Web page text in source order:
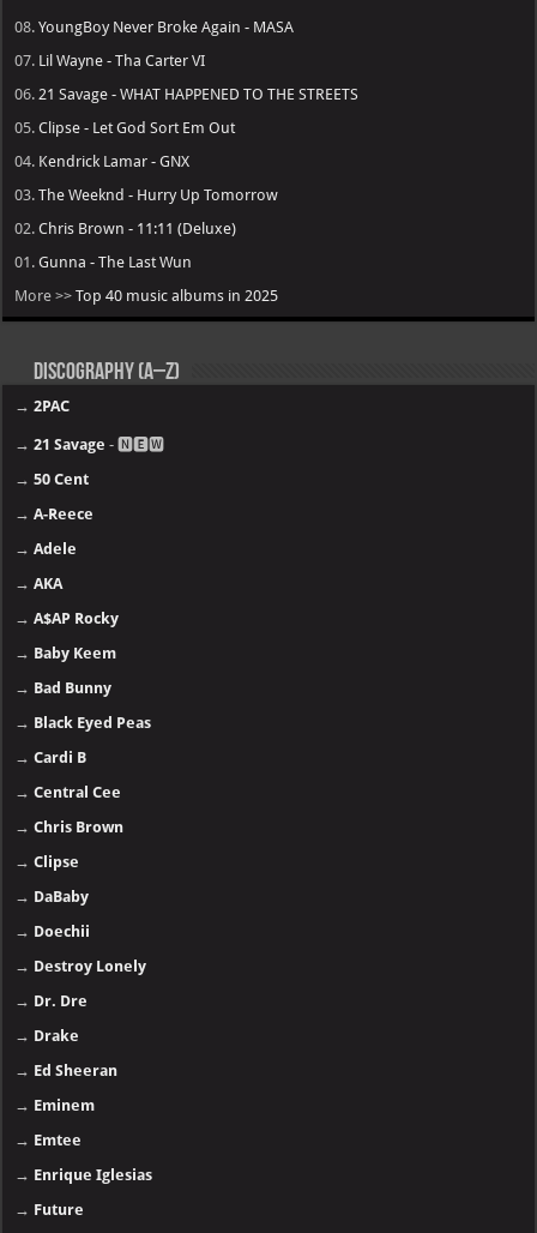
08.YoungBoy Never Broke Again - MASA
07. Lil Wayne - Tha Carter VI
06. 21 Savage - WHAT HAPPENED TO THE STREETS
05.Clipse - Let God Sort Em Out
04. Kendrick Lamar - GNX
03.The Weeknd - Hurry Up Tomorrow
02.Chris Brown - 11:11 (Deluxe)
01.Gunna - The Last Wun
More >>Top 40 music albums in 2025
Discography (A–Z)
→2PAC
→21 Savage - 🅽🅴🆆
→50 Cent
→A-Reece
→Adele
→AKA
→A$AP Rocky
→ Baby Keem
→ Bad Bunny
→ Black Eyed Peas
→Cardi B
→Central Cee
→Chris Brown
→Clipse
→ DaBaby
→ Doechii
→ Destroy Lonely
→ Dr. Dre
→ Drake
→ Ed Sheeran
→ Eminem
→ Emtee
→ Enrique Iglesias
→ Future